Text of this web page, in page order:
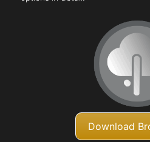
Download